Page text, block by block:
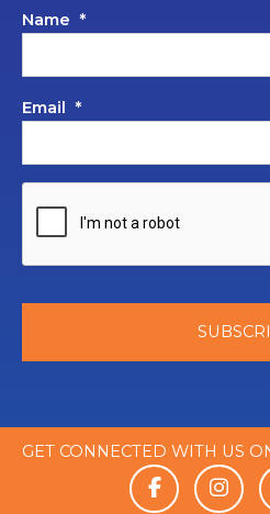
Name *
Email *
GET CONNECTED WITH US